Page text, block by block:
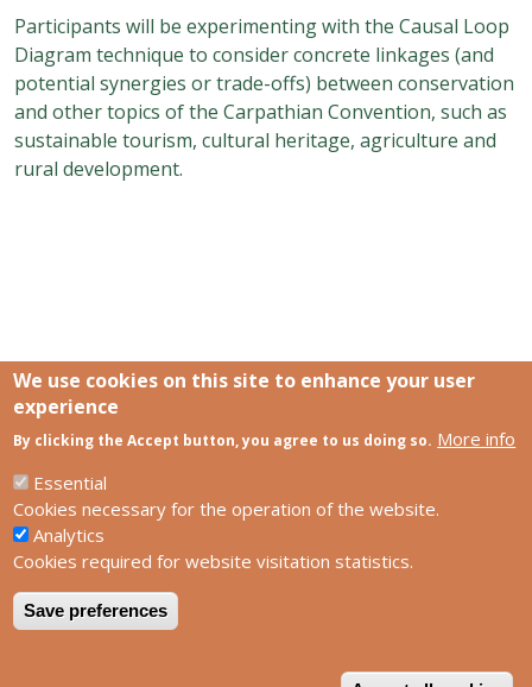
Participants will be experimenting with the Causal Loop
Diagram technique to consider concrete linkages (and
potential synergies or trade-offs) between conservation
and other topics of the Carpathian Convention, such as
sustainable tourism, cultural heritage, agriculture and
rural development.
Links
SCCS Europe Facebook profile
HUN-REN Centre for Ecological Research
Footer
Contact us
Privacy policy
Impress
We use cookies on this site to enhance your user
experience
By clicking the Accept button, you agree to us doing so. More info
Essential
Cookies necessary for the operation of the website.
Analytics
Cookies required for website visitation statistics.
Save preferences